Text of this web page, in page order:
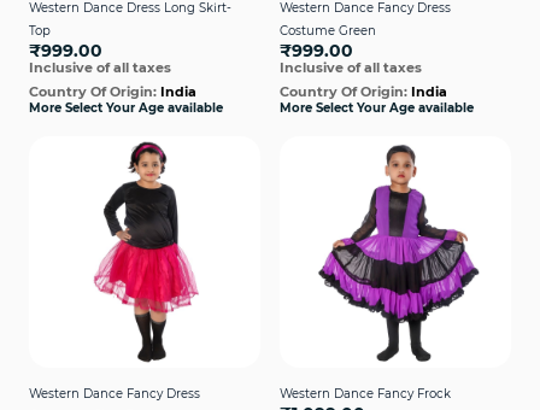
Western Dance Dress Long Skirt-
Top
₹999.00
Inclusive of all taxes
Country Of Origin: India
More Select Your Age available
Western Dance Fancy Dress
Costume Green
₹999.00
Inclusive of all taxes
Country Of Origin: India
More Select Your Age available
Western Dance Fancy Dress
Western Dance Fancy Frock